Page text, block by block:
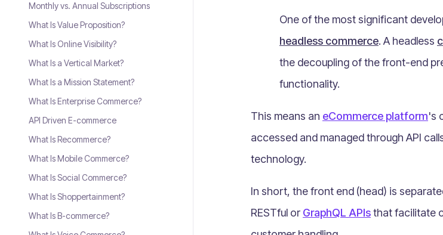
Monthly vs. Annual Subscriptions
What Is Value Proposition?
What Is Online Visibility?
What Is a Vertical Market?
What Is a Mission Statement?
What Is Enterprise Commerce?
API Driven E-commerce
What Is Recommerce?
What Is Mobile Commerce?
What Is Social Commerce?
What Is Shoppertainment?
What Is B-commerce?
One of the most significant
headless commerce. A headless
the decoupling of the front-end
functionality.
This means an eCommerce platform's
accessed and managed through API
technology.
In short, the front end (head) is
RESTful or GraphQL APIsthat facilitate